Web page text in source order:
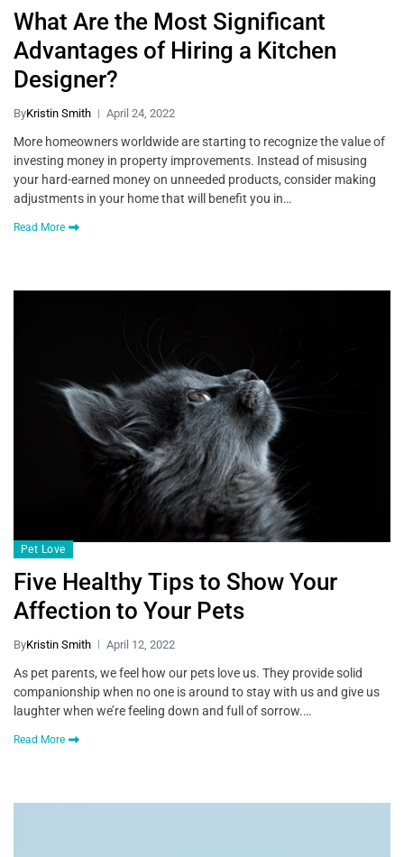
What Are the Most Significant
Advantages of Hiring a Kitchen
Designer?
ByKristin Smith April 24, 2022
More homeowners worldwide are starting to recognize the value of
investing money in property improvements. Instead of misusing
your hard-earned money on unneeded products, consider making
adjustments in your home that will benefit you in…
Read More
Pet Love
Five Healthy Tips to Show Your
Affection to Your Pets
ByKristin Smith April 12, 2022
As pet parents, we feel how our pets love us. They provide solid
companionship when no one is around to stay with us and give us
laughter when we’re feeling down and full of sorrow.…
Read More